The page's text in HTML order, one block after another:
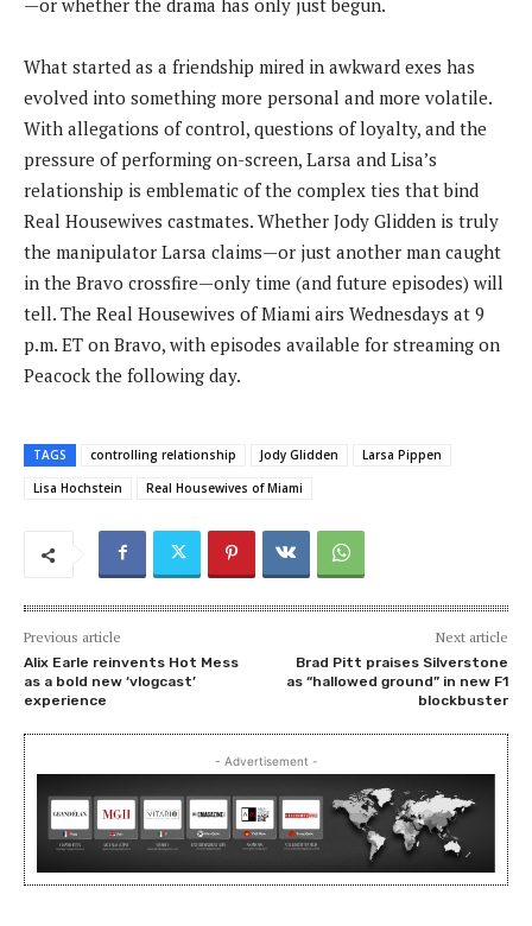
What started as a friendship mired in awkward exes has
evolved into something more personal and more volatile.
With allegations of control, questions of loyalty, and the
pressure of performing on-screen, Larsa and Lisa’s
relationship is emblematic of the complex ties that bind
Real Housewives castmates. Whether Jody Glidden is truly
the manipulator Larsa claims—or just another man caught
in the Bravo crossfire—only time (and future episodes) will
tell. The Real Housewives of Miami airs Wednesdays at 9
p.m. ET on Bravo, with episodes available for streaming on
Peacock the following day.
TAGS controlling relationship Jody Glidden
Larsa Pippen
Lisa Hochstein
Real Housewives of Miami
Previous article
Alix Earle reinvents Hot Mess
as a bold new ‘vlogcast’
experience
Next article
Brad Pitt praises Silverstone
as “hallowed ground” in new F1
blockbuster
- Advertisement -